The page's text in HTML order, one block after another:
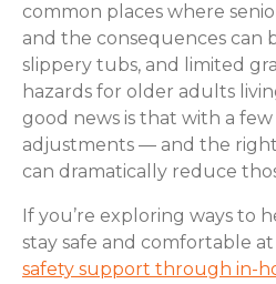
common places where
and the consequences can
slippery tubs, and limited
hazards for older adults
good news is that with a
adjustments — and the
can dramatically reduce
If you’re exploring ways to
stay safe and comfortable
safety support through in-